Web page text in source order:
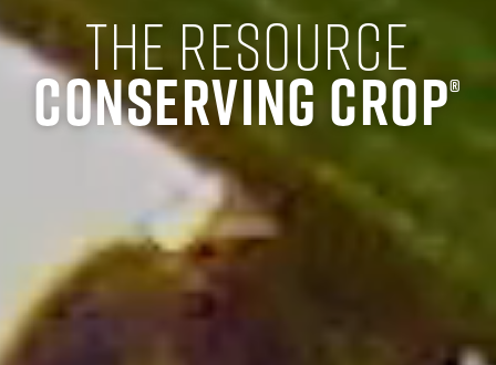
The Resource
Conserving Crop®